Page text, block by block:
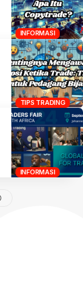
INFORMASI
TIPS TRADING
INFORMASI